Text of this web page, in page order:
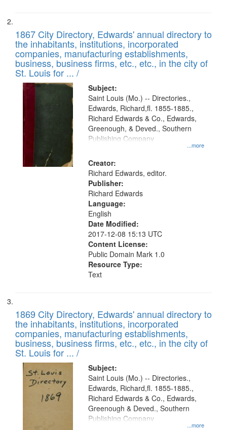
1867 City Directory, Edwards' annual directory to
the inhabitants, institutions, incorporated
companies, manufacturing establishments,
business, business firms, etc., etc., in the city of
St. Louis for ... /
Subject:
...more
Saint Louis (Mo.) -- Directories.,
Edwards, Richard,fl. 1855-1885.,
Richard Edwards & Co., Edwards,
Greenough, & Deved., Southern
Publishing Company
Creator:
Richard Edwards, editor.
Publisher:
Richard Edwards
Language:
English
Date Modified:
2017-12-08 15:13 UTC
Content License:
Public Domain Mark 1.0
Resource Type:
Text
1869 City Directory, Edwards' annual directory to
the inhabitants, institutions, incorporated
companies, manufacturing establishments,
business, business firms, etc., etc., in the city of
St. Louis for ... /
Subject:
...more
Saint Louis (Mo.) -- Directories.,
Edwards, Richard,fl. 1855-1885.,
Richard Edwards & Co., Edwards,
Greenough & Deved., Southern
Publishing Company